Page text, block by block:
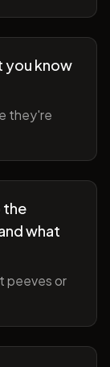
you know
they're
the
what
peeves or